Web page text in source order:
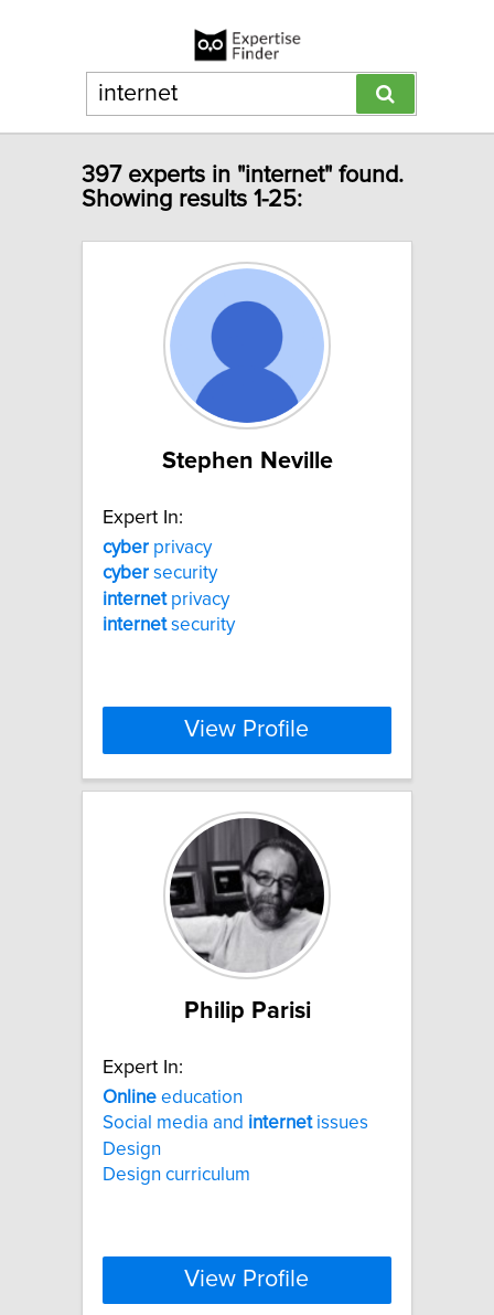
397 experts in "internet" found.
Showing results 1-25:
Stephen Neville
Expert In:
cyber privacy
cyber security
internetprivacy
internetsecurity
View Profile
Philip Parisi
Expert In:
Online education
Social media and internetissues
Design
Design curriculum
View Profile